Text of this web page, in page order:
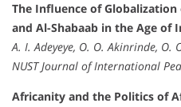
The Influence of
and Al-Shabaab in the Age of
A. I. Adeyeye, O. O. Akinrinde, O.
NUST Journal of International
Africanity and the Politics of